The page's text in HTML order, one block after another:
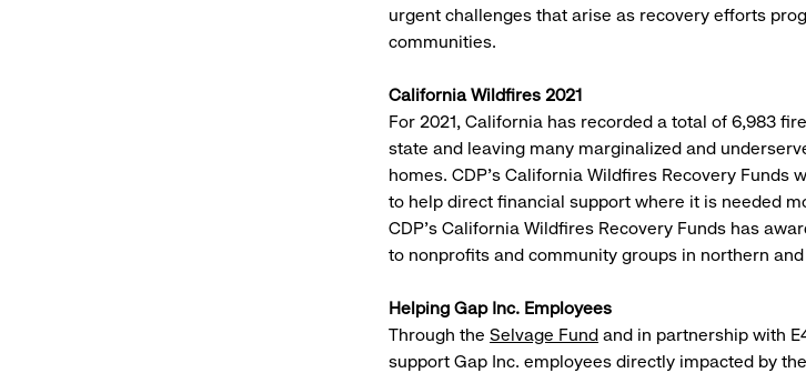
urgent challenges that arise as recovery efforts
communities.
California Wildfires 2021
For 2021, California has recorded a total of 6,983
state and leaving many marginalized and
homes. CDP’s California Wildfires Recovery
to help direct financial support where it is needed
CDP’s California Wildfires Recovery Funds has
to nonprofits and community groups in northern
Helping Gap Inc. Employees
Through the Selvage Fund and in partnership with
support Gap Inc. employees directly impacted by